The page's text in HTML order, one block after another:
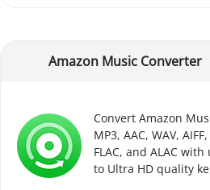
Amazon Music Converter
Convert Amazon
MP3, AAC, WAV, AIFF,
FLAC, and ALAC with
to Ultra HD quality